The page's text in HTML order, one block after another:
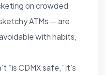
on crowded
ATMs — are
with habits,
“is CDMX safe,” it’s